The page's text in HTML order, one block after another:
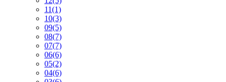
11(1)
10(3)
09(5)
08(7)
07(7)
06(6)
05(2)
04(6)